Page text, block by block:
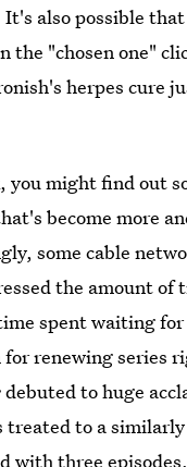
also possible
"chosen one"
herpes cure
you might find out
become more
some cable
the amount
spent waiting
renewing series
debuted to huge
treated to a
with three